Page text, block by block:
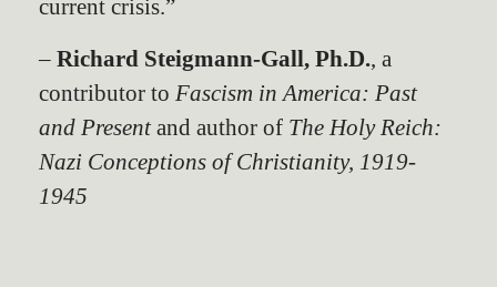
current crisis.”
– Richard Steigmann-Gall, Ph.D., a
contributor to Fascism in America: Past
and Presentand author of The Holy Reich:
Nazi Conceptions of Christianity, 1919-
1945